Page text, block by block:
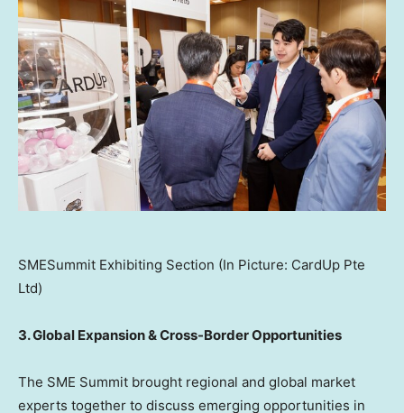
SMESummit Exhibiting Section (In Picture: CardUp Pte
Ltd)
3. Global Expansion & Cross-Border Opportunities
The SME Summit brought regional and global market
experts together to discuss emerging opportunities in